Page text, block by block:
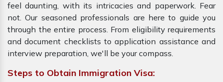
feel daunting, with its intricacies and paperwork. Fear
not. Our seasoned professionals are here to guide you
through the entire process. From eligibility requirements
and document checklists to application assistance and
interview preparation, we'll be your compass.
Steps to Obtain Immigration Visa: